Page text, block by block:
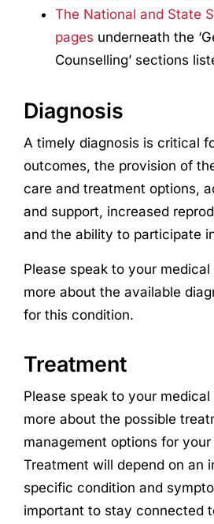
The National and State
pages underneath the
Counselling’ sections
Diagnosis
A timely diagnosis is critical
outcomes, the provision of
care and treatment options,
and support, increased
and the ability to participate
Please speak to your
more about the available
for this condition.
Treatment
Please speak to your
more about the possible
management options for
Treatment will depend on an
specific condition and
important to stay connected